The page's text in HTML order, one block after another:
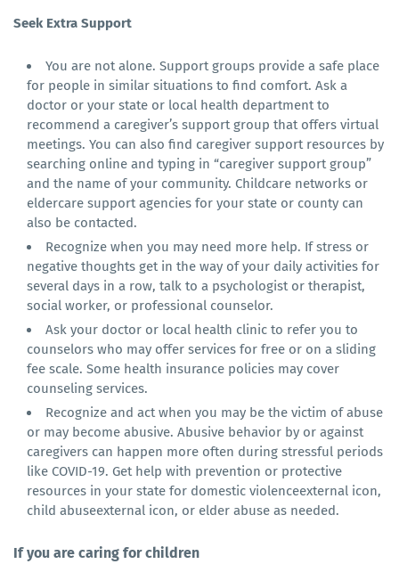
Seek Extra Support
You are not alone. Support groups provide a safe place
for people in similar situations to find comfort. Ask a
doctor or your state or local health department to
recommend a caregiver’s support group that offers virtual
meetings. You can also find caregiver support resources by
searching online and typing in “caregiver support group”
and the name of your community. Childcare networks or
eldercare support agencies for your state or county can
also be contacted.
Recognize when you may need more help. If stress or
negative thoughts get in the way of your daily activities for
several days in a row, talk to a psychologist or therapist,
social worker, or professional counselor.
Ask your doctor or local health clinic to refer you to
counselors who may offer services for free or on a sliding
fee scale. Some health insurance policies may cover
counseling services.
Recognize and act when you may be the victim of abuse
or may become abusive. Abusive behavior by or against
caregivers can happen more often during stressful periods
like COVID-19. Get help with prevention or protective
resources in your state for domestic violenceexternal icon,
child abuseexternal icon, or elder abuse as needed.
If you are caring for children